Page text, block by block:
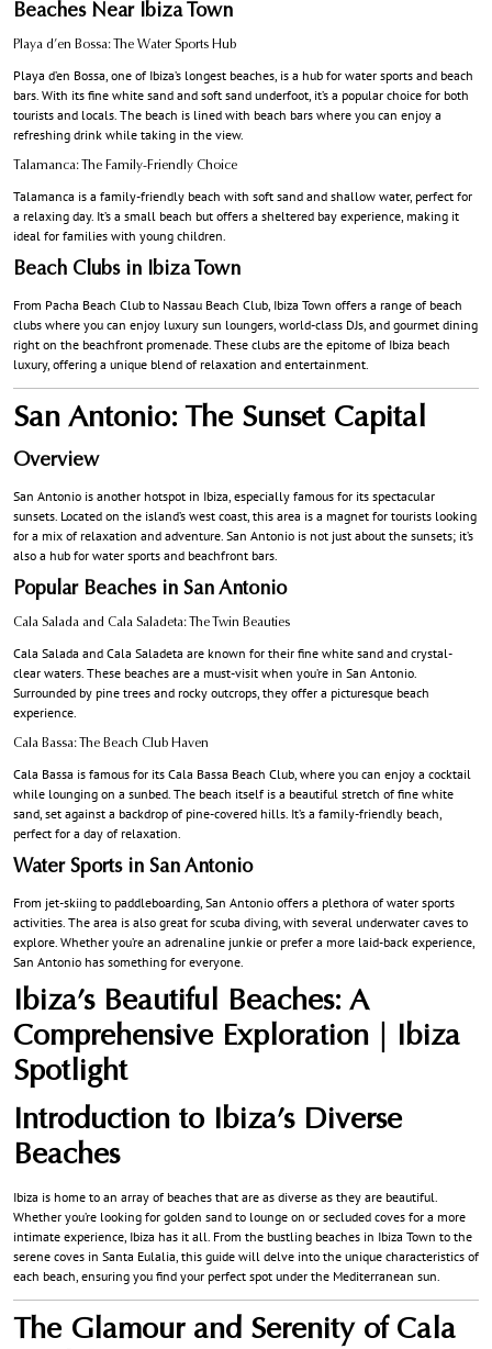
Beaches Near Ibiza Town
Playa d’en Bossa: The Water Sports Hub
Playa d’en Bossa, one of Ibiza’s longest beaches, is a hub for water sports and beach
bars. With its fine white sand and soft sand underfoot, it’s a popular choice for both
tourists and locals. The beach is lined with beach bars where you can enjoy a
refreshing drink while taking in the view.
Talamanca: The Family-Friendly Choice
Talamanca is a family-friendly beach with soft sand and shallow water, perfect for
a relaxing day. It’s a small beach but offers a sheltered bay experience, making it
ideal for families with young children.
Beach Clubs in Ibiza Town
From Pacha Beach Club to Nassau Beach Club, Ibiza Town offers a range of beach
clubs where you can enjoy luxury sun loungers, world-class DJs, and gourmet dining
right on the beachfront promenade. These clubs are the epitome of Ibiza beach
luxury, offering a unique blend of relaxation and entertainment.
San Antonio: The Sunset Capital
Overview
San Antonio is another hotspot in Ibiza, especially famous for its spectacular
sunsets. Located on the island’s west coast, this area is a magnet for tourists looking
for a mix of relaxation and adventure. San Antonio is not just about the sunsets; it’s
also a hub for water sports and beachfront bars.
Popular Beaches in San Antonio
Cala Salada and Cala Saladeta: The Twin Beauties
Cala Salada and Cala Saladeta are known for their fine white sand and crystal-
clear waters. These beaches are a must-visit when you’re in San Antonio.
Surrounded by pine trees and rocky outcrops, they offer a picturesque beach
experience.
Cala Bassa: The Beach Club Haven
Cala Bassa is famous for its Cala Bassa Beach Club, where you can enjoy a cocktail
while lounging on a sunbed. The beach itself is a beautiful stretch of fine white
sand, set against a backdrop of pine-covered hills. It’s a family-friendly beach,
perfect for a day of relaxation.
Water Sports in San Antonio
From jet-skiing to paddleboarding, San Antonio offers a plethora of water sports
activities. The area is also great for scuba diving, with several underwater caves to
explore. Whether you’re an adrenaline junkie or prefer a more laid-back experience,
San Antonio has something for everyone.
Ibiza’s Beautiful Beaches: A
Comprehensive Exploration | Ibiza
Spotlight
Introduction to Ibiza’s Diverse
Beaches
Ibiza is home to an array of beaches that are as diverse as they are beautiful.
Whether you’re looking for golden sand to lounge on or secluded coves for a more
intimate experience, Ibiza has it all. From the bustling beaches in Ibiza Town to the
serene coves in Santa Eulalia, this guide will delve into the unique characteristics of
each beach, ensuring you find your perfect spot under the Mediterranean sun.
The Glamour and Serenity of Cala